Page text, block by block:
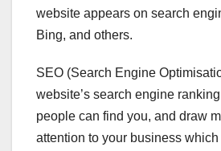
website appears on search
Bing, and others.
SEO (Search Engine
website’s search engine
people can find you, and draw
attention to your business